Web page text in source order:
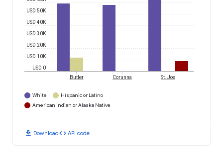
USD 0
USD 10K
USD 20K
USD 30K
USD 40K
USD 50K
Butler Corunna St. Joe
White
Hispanic or Latino
American Indian or Alaska Native
download Downloadcode API code